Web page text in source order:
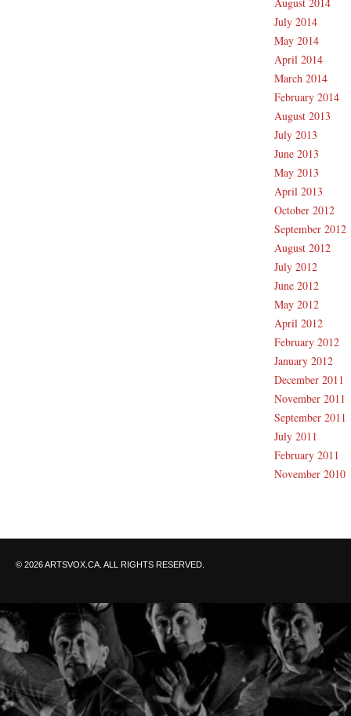
July 2014
May 2014
April 2014
March 2014
February 2014
August 2013
July 2013
June 2013
May 2013
April 2013
October 2012
September 2012
August 2012
July 2012
June 2012
May 2012
April 2012
February 2012
January 2012
December 2011
November 2011
September 2011
July 2011
February 2011
November 2010
© 2026 ARTSVOX.CA. ALL RIGHTS RESERVED.